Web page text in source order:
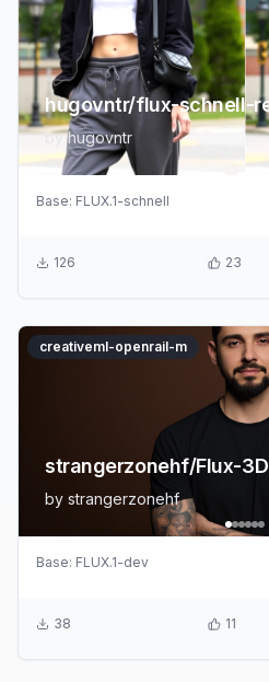
hugovntr/flux-schnell-
byhugovntr
Base: FLUX.1-schnell
126 23
creativeml-openrail-m
strangerzonehf/Flux-
by strangerzonehf
Base: FLUX.1-dev
38 11